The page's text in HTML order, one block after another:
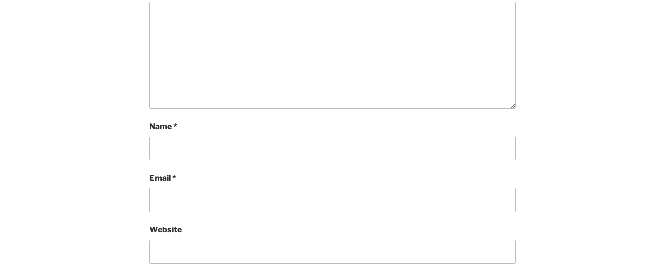
Name*
Email *
Website